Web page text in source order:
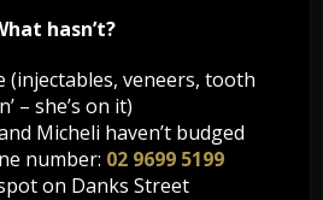
SBD patients
hasn’t?
(injectables, veneers, tooth
– she’s on it)
Micheli haven’t budged
number: 02 9699 5199
on Danks Street